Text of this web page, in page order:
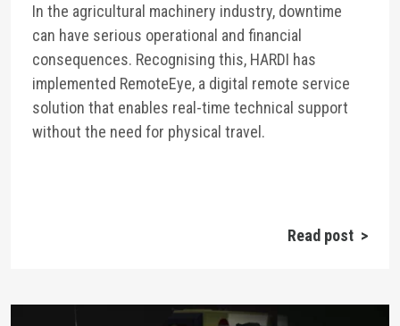
In the agricultural machinery industry, downtime
can have serious operational and financial
consequences. Recognising this, HARDI has
implemented RemoteEye, a digital remote service
solution that enables real-time technical support
without the need for physical travel.
Read post >